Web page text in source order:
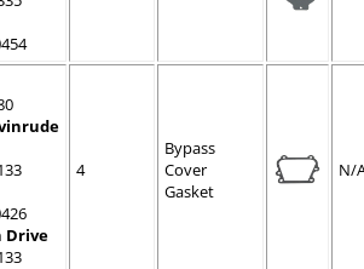
Drive
4
Bypass
Cover
Gasket
N/